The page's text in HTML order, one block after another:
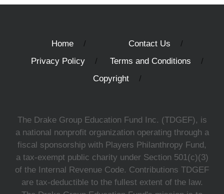
Home
Contact Us
Privacy Policy
Terms and Conditions
Copyright
The Drake Group Education Fund Inc. (TDGEF), is
a national nonprofit organization operating through a
fiscal sponsorship with Players Philanthropy Fund,
a tax-exempt public charity under Section 501(c)(3)
of the Internal Revenue Code. Contributions TDGEF
are tax-deductible to the fullest extent of the law.